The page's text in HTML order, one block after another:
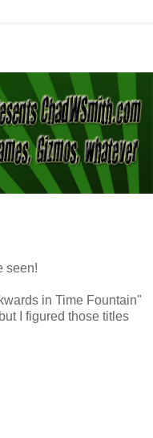
seen!
in Time Fountain"
I figured those titles